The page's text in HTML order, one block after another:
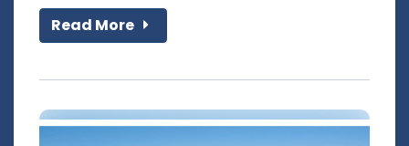
Read More